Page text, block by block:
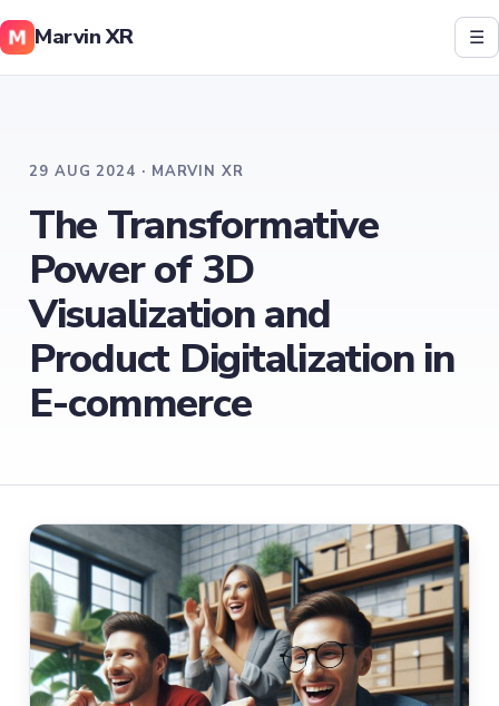
Marvin XR ☰
29 AUG 2024 · MARVIN XR
The Transformative
Power of 3D
Visualization and
Product Digitalization in
E-commerce